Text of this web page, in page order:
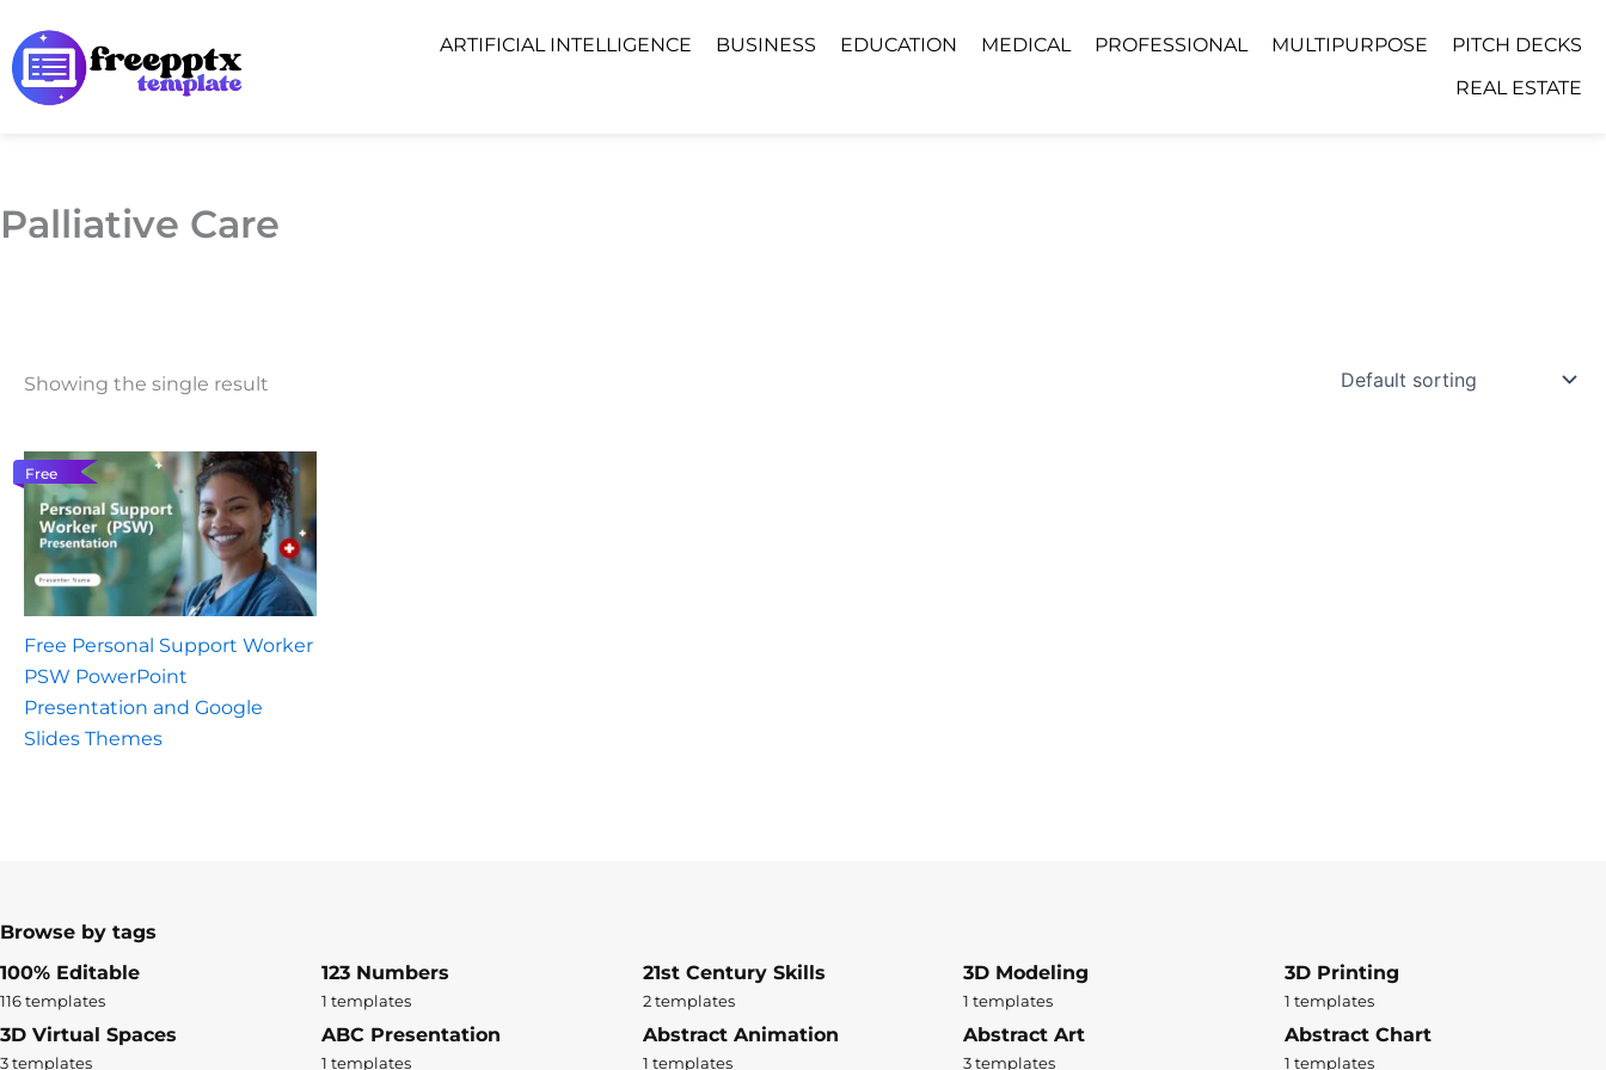
to
content
ARTIFICIAL INTELLIGENCE BUSINESS EDUCATION MEDICAL PROFESSIONAL MULTIPURPOSE
PITCH DECKS
REAL ESTATE
Palliative Care
Showing the single result
Free
Free Personal Support Worker
PSW PowerPoint
Presentation and Google
Slides Themes
Browse by tags
100% Editable
116 templates
123 Numbers
1 templates
21st Century Skills
2 templates
3D Modeling
1 templates
3D Printing
1 templates
3D Virtual Spaces
3 templates
ABC Presentation
1 templates
Abstract Animation
1 templates
Abstract Art
3 templates
Abstract Chart
1 templates